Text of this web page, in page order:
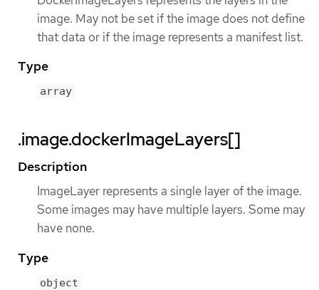
image. May not be set if the image does not define
that data or if the image represents a manifest list.
Type
array
.image.dockerImageLayers[]
Description
ImageLayer represents a single layer of the image.
Some images may have multiple layers. Some may
have none.
Type
object